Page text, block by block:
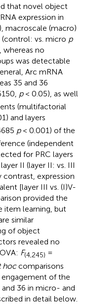
that novel object
expression in
macroscale (macro)
vs. micro p
no
was detectable
Arc mRNA
35 and 36
p< 0.05), as well
(multifactorial
and layers
p< 0.001) of the
(independent
for PRC layers
II (layer II: vs. III
contrast, expression
[layer III vs. (I)V-
provided the
item learning, but
similar
of object
revealed no
F(4,245) =
hoccomparisons
of the
36 in micro- and
in detail below.